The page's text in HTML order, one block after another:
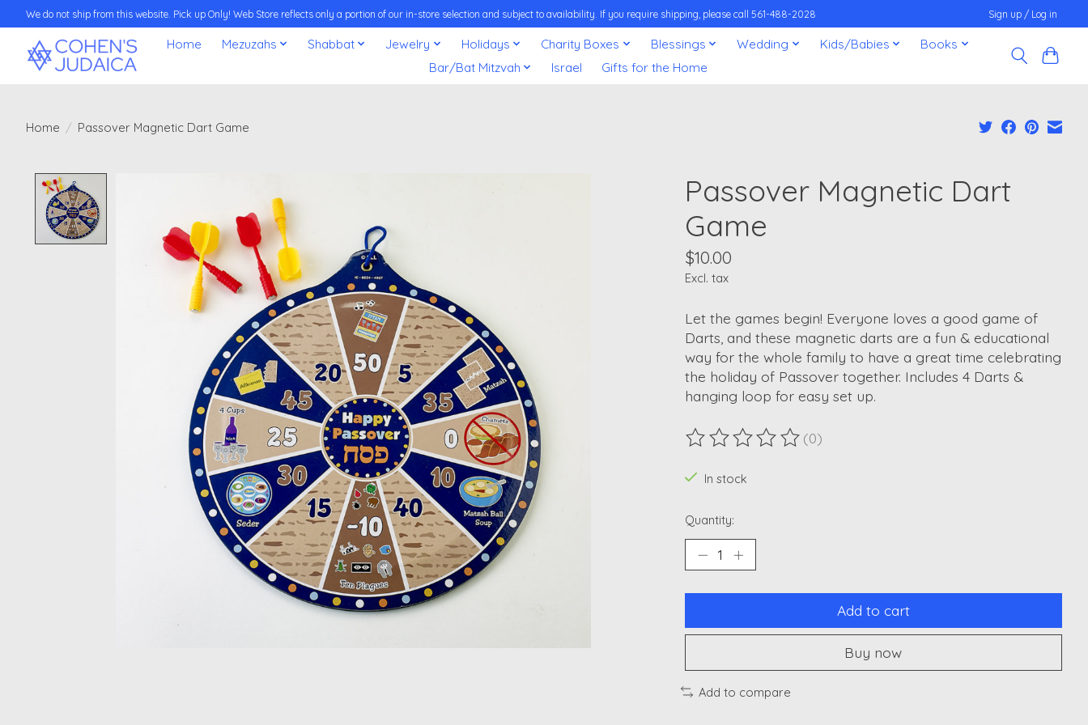
We do not ship from this website. Pick up Only! Web Store reflects only a portion of our in-store selection and subject to availability. If you require shipping, please call 561-488-2028 Sign up / Log in
Home Mezuzahs Shabbat Jewelry Holidays Charity Boxes Blessings Wedding Kids/Babies
Books
Bar/Bat Mitzvah
Israel Gifts for the Home
Home / Passover Magnetic Dart Game
Passover Magnetic Dart
Game
$10.00
Excl. tax
Let the games begin! Everyone loves a good game of
Darts, and these magnetic darts are a fun & educational
way for the whole family to have a great time celebrating
the holiday of Passover together. Includes 4 Darts &
hanging loop for easy set up.
The rating of this product is
(0)
In stock
Quantity:
Add to cart
Buy now
Add to compare